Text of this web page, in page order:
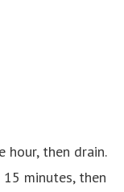
hour, then drain.
minutes, then